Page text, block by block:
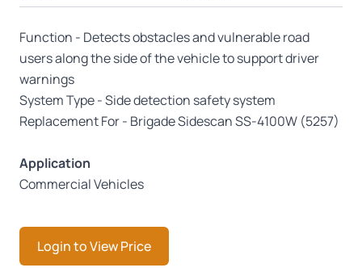
Function - Detects obstacles and vulnerable road
users along the side of the vehicle to support driver
warnings
System Type - Side detection safety system
Replacement For - Brigade Sidescan SS-4100W (5257)
Application
Commercial Vehicles
Login to View Price